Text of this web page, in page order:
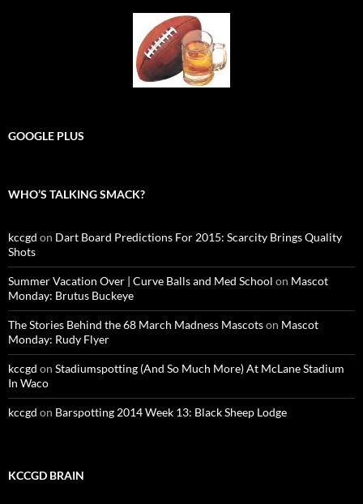
GOOGLE PLUS
WHO’S TALKING SMACK?
kccgd on Dart Board Predictions For 2015: Scarcity Brings Quality
Shots
Summer Vacation Over | Curve Balls and Med School on Mascot
Monday: Brutus Buckeye
The Stories Behind the 68 March Madness Mascotson Mascot
Monday: Rudy Flyer
kccgd on Stadiumspotting (And So Much More) At McLane Stadium
In Waco
kccgd on Barspotting 2014 Week 13: Black Sheep Lodge
KCCGD BRAIN